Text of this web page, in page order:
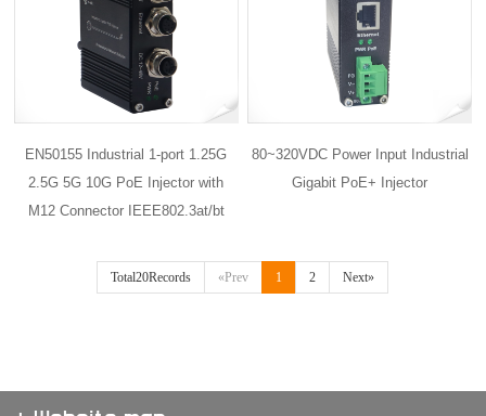
EN50155 Industrial 1-port 1.25G
2.5G 5G 10G PoE Injector with
M12 Connector IEEE802.3at/bt
80~320VDC Power Input Industrial
Gigabit PoE+ Injector
Total20Records «Prev 1 2 Next»